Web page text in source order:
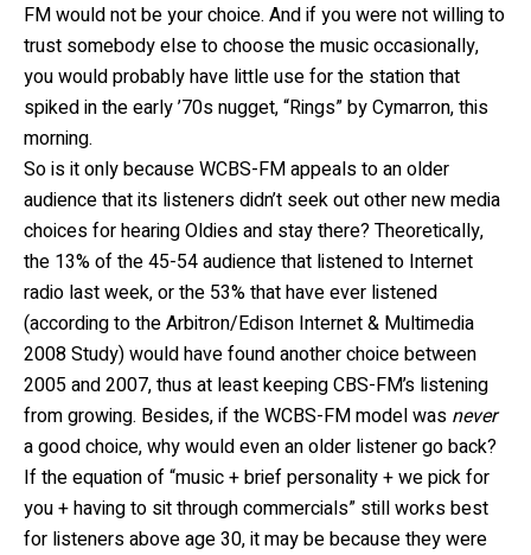
FM would not be your choice. And if you were not willing to
trust somebody else to choose the music occasionally,
you would probably have little use for the station that
spiked in the early ’70s nugget, “Rings” by Cymarron, this
morning.
So is it only because WCBS-FM appeals to an older
audience that its listeners didn’t seek out other new media
choices for hearing Oldies and stay there? Theoretically,
the 13% of the 45-54 audience that listened to Internet
radio last week, or the 53% that have ever listened
(according to the Arbitron/Edison Internet & Multimedia
2008 Study) would have found another choice between
2005 and 2007, thus at least keeping CBS-FM’s listening
from growing. Besides, if the WCBS-FM model was never
a good choice, why would even an older listener go back?
If the equation of “music + brief personality + we pick for
you + having to sit through commercials” still works best
for listeners above age 30, it may be because they were